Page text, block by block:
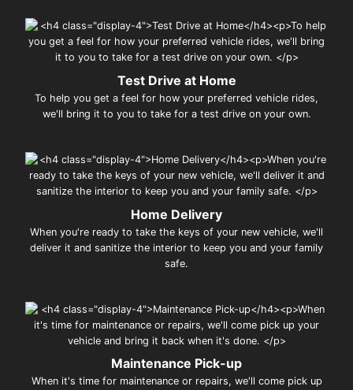
Test Drive at Home
To help you get a feel for how your preferred vehicle rides,
we'll bring it to you to take for a test drive on your own.
Home Delivery
When you're ready to take the keys of your new vehicle, we'll
deliver it and sanitize the interior to keep you and your family
safe.
Maintenance Pick-up
When it's time for maintenance or repairs, we'll come pick up